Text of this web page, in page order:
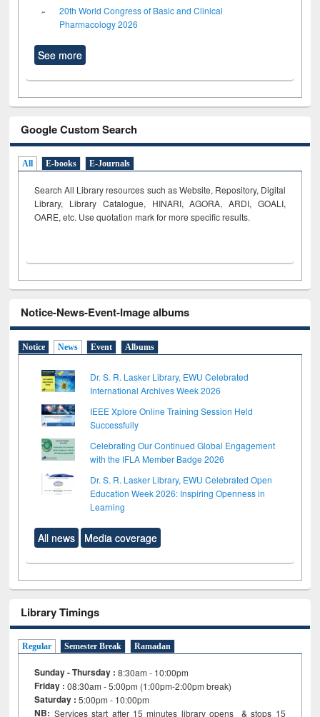
20th World Congress of Basic and Clinical
Pharmacology 2026
See more
Google Custom Search
All E-books E-Journals
Search All Library resources such as Website, Repository, Digital
Library, Library Catalogue, HINARI, AGORA, ARDI, GOALI,
OARE, etc. Use quotation mark for more specific results.
Notice-News-Event-Image albums
Notice News Event Albums
Dr. S. R. Lasker Library, EWU Celebrated
International Archives Week 2026
IEEE Xplore Online Training Session Held
Successfully
Celebrating Our Continued Global Engagement
with the IFLA Member Badge 2026
Dr. S. R. Lasker Library, EWU Celebrated Open
Education Week 2026: Inspiring Openness in
Learning
All news Media coverage
Library Timings
Regular Semester Break Ramadan
Sunday - Thursday : 8:30am - 10:00pm
Friday :08:30am - 5:00pm (1:00pm-2:00pm break)
Saturday : 5:00pm - 10:00pm
NB: Services start after 15minutes library opens & stops 15